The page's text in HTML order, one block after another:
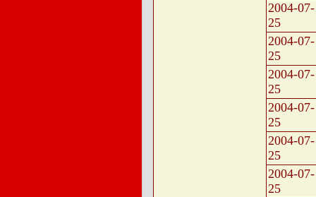
2004-07-
25
2004-07-
25
2004-07-
25
2004-07-
25
2004-07-
25
2004-07-
25